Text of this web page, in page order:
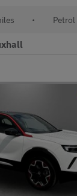
• Petrol